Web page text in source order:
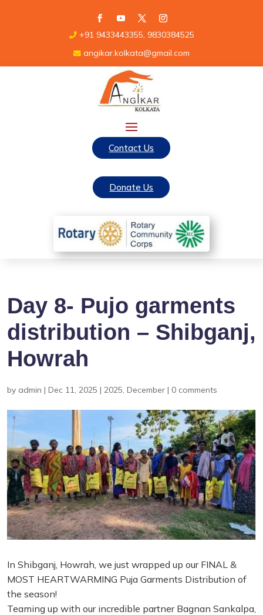
+91 9433443355, 9830384525
angikar.kolkata@gmail.com
Contact Us
Donate Us
Day 8- Pujo garments
distribution – Shibganj,
Howrah
by admin | Dec 11, 2025 | 2025, December | 0 comments
In Shibganj, Howrah, we just wrapped up our FINAL &
MOST HEARTWARMING Puja Garments Distribution of
the season!
Teaming up with our incredible partner Bagnan Sankalpa,